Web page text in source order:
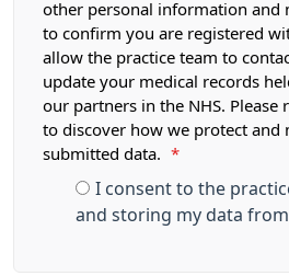
other personal information and
to confirm you are registered
allow the practice team to
update your medical records
our partners in the NHS. Please
to discover how we protect and
submitted data.
*
I consent to the
and storing my data